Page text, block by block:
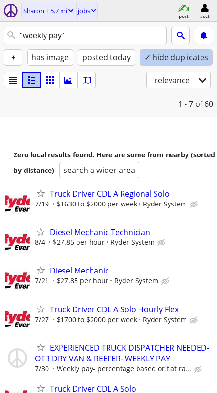
Sharon ± 5.7 mi jobs
post acct
+ has image posted today ✓ hide duplicates
relevance
1 - 7 of 60
Zero local results found. Here are some from nearby (sorted
by distance)
search a wider area
Truck Driver CDL A Regional Solo
7/19 $1630 to $2000 per week Ryder System
Diesel Mechanic Technician
8/4 $27.85 per hour Ryder System
Diesel Mechanic
7/21 $27.85 per hour Ryder System
Truck Driver CDL A Solo Hourly Flex
7/27 $1700 to $2000 per week Ryder System
EXPERIENCED TRUCK DISPATCHER NEEDED-
OTR DRY VAN & REEFER- WEEKLY PAY
7/30 Weekly pay- percentage based or flat ra...
Truck Driver CDL A Solo